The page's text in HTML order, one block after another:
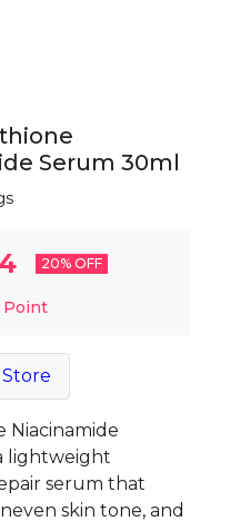
Serum 30ml
20% OFF
Point
Niacinamide
lightweight
serum that
skin tone, and